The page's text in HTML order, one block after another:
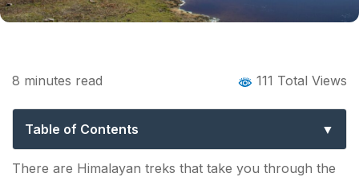
Kuari Pass Trek: The Complete Guide to
8 minutes read 111 Total Views
Table of Contents
Kauri Pass Trek History: Lord Curzon and the Trail
There are Himalayan treks that take you through the